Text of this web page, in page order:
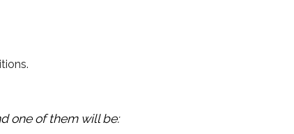
one of them will be: